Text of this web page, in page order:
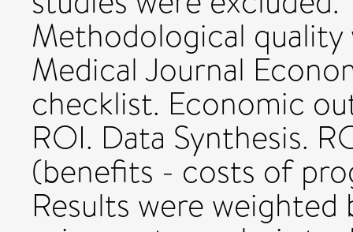
Methodological quality
Medical Journal
checklist. Economic
ROI. Data Synthesis.
(benefits - costs of
Results were